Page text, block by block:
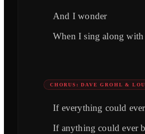
And I wonder
When I sing along
CHORUS: DAVE GROHL &
If everything could
If anything could ever